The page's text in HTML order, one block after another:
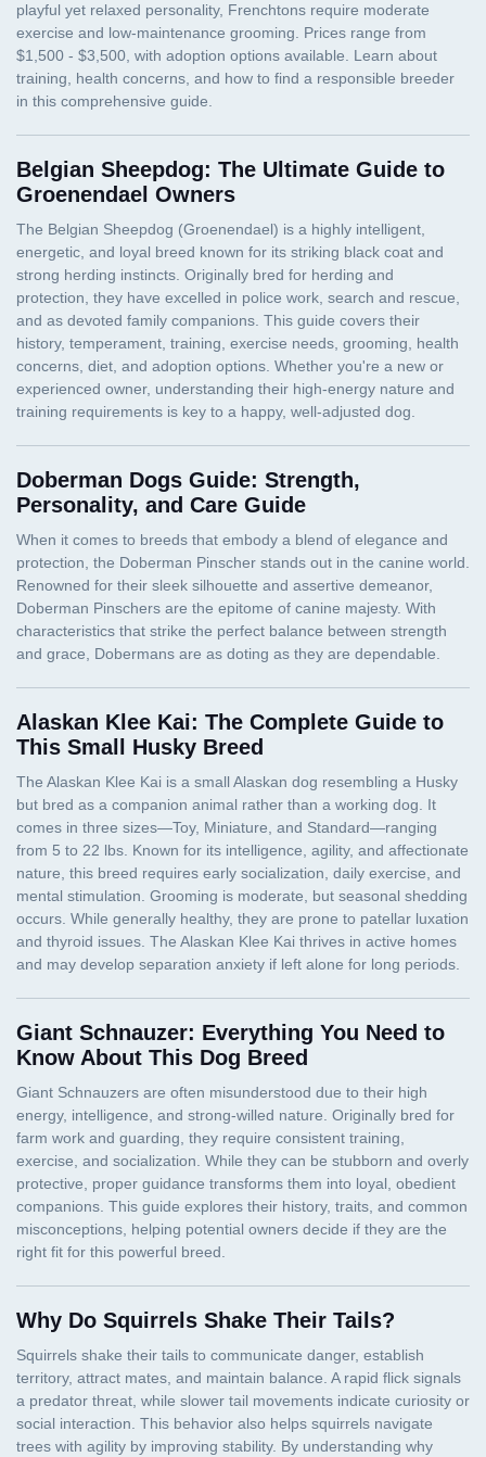
Belgian Sheepdog: The Ultimate Guide to
Groenendael Owners
Doberman Dogs Guide: Strength,
Personality, and Care Guide
Alaskan Klee Kai: The Complete Guide to
This Small Husky Breed
Giant Schnauzer: Everything You Need to
Know About This Dog Breed
Why Do Squirrels Shake Their Tails?